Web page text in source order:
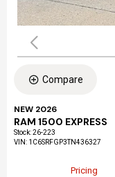
Compare
NEW 2026
RAM 1500 EXPRESS
Stock:26-223
VIN: 1C6SRFGP3TN436327
Pricing